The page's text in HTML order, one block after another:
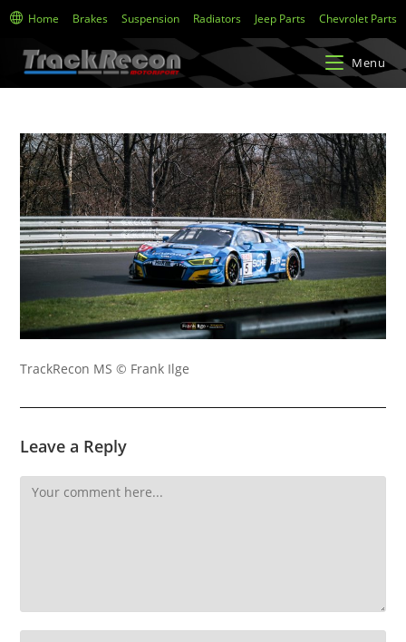
Home Brakes Suspension Radiators Jeep Parts Chevrolet Parts
Menu
TrackRecon MS © Frank Ilge
Leave a Reply